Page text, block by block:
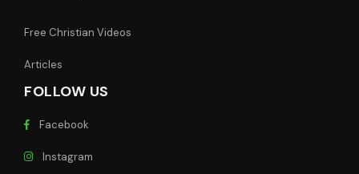
Free Christian Videos
Articles
FOLLOW US
Facebook
Instagram